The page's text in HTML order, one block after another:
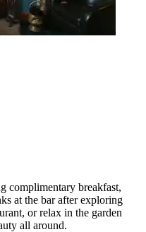
complimentary breakfast,
at the bar after exploring
or relax in the garden
all around.